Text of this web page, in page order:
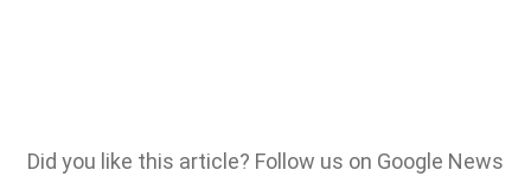
Did you like this article? Follow us on Google News